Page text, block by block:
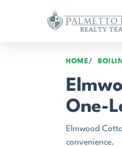
HOME
One-
Elmwood
convenience.